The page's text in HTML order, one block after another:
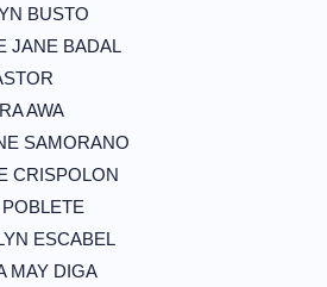
BUSTO
JANE BADAL
AWA
SAMORANO
CRISPOLON
ESCABEL
MAY DIGA